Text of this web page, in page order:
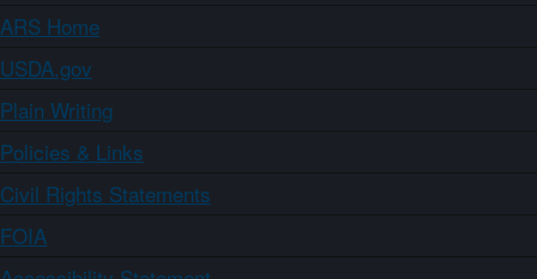
ARS Home
USDA.gov
Plain Writing
Policies & Links
Civil Rights Statements
FOIA